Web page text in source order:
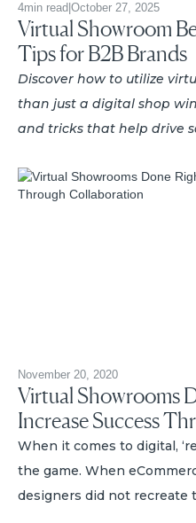
4min read October 27, 2025
Virtual Showroom
Tips for B2B Brands
Discover how to utilize
than just a digital shop
and tricks that help drive
November 20, 2020
Virtual Showrooms
Increase Success
When it comes to digital,
the game. When
designers did not recreate